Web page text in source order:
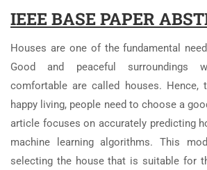
IEEE BASE PAPER
Houses are one of the fundamental
Good and peaceful surroundings
comfortable are called houses. Hence,
happy living, people need to choose a
article focuses on accurately predicting
machine learning algorithms. This
selecting the house that is suitable for